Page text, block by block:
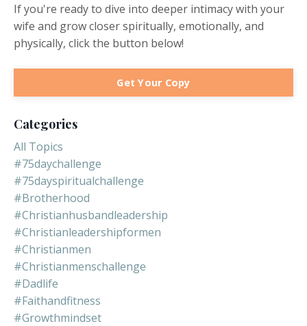
If you're ready to dive into deeper intimacy with your
wife and grow closer spiritually, emotionally, and
physically, click the button below!
Get Your Copy
Categories
All Topics
#75daychallenge
#75dayspiritualchallenge
#brotherhood
#christianhusbandleadership
#christianleadershipformen
#christianmen
#christianmenschallenge
#dadlife
#faithandfitness
#growthmindset